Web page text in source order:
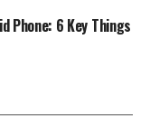
to the Kirin
three
Phone: 6 Key Things